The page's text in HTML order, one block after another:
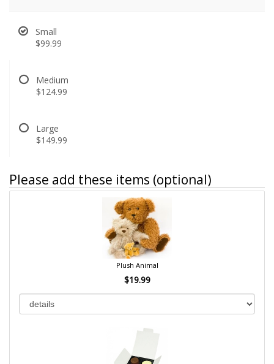
Small
$99.99
Medium
$124.99
Large
$149.99
Please add these items (optional)
Plush Animal
$19.99